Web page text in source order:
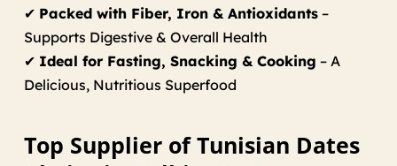
✔ Packed with Fiber, Iron & Antioxidants –
Supports Digestive & Overall Health
✔ Ideal for Fasting, Snacking & Cooking – A
Delicious, Nutritious Superfood
Top Supplier of Tunisian Dates